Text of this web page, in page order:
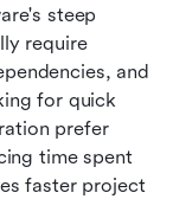
steep
require
and
for quick
prefer
time spent
faster project